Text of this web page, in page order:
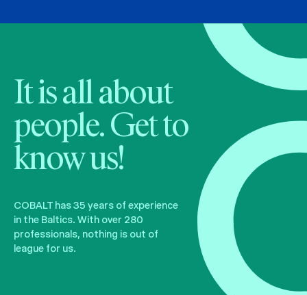
It is all about
people. Get to
know us!
COBALT has 35 years of experience
in the Baltics. With over 280
professionals, nothing is out of
league for us.